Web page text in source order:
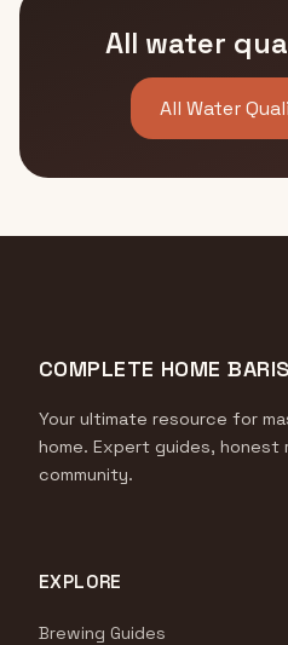
All water
All Water
COMPLETE HOME
Your ultimate resource for
home. Expert guides, honest
community.
EXPLORE
Brewing Guides